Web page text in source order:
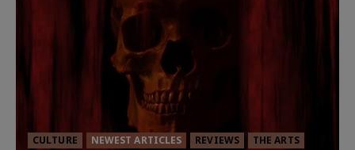
CULTURE NEWEST ARTICLES REVIEWS THE ARTS